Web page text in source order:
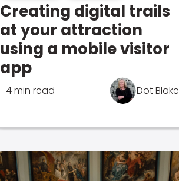
Creating digital trails
at your attraction
using a mobile visitor
app
4 min read Dot Blake